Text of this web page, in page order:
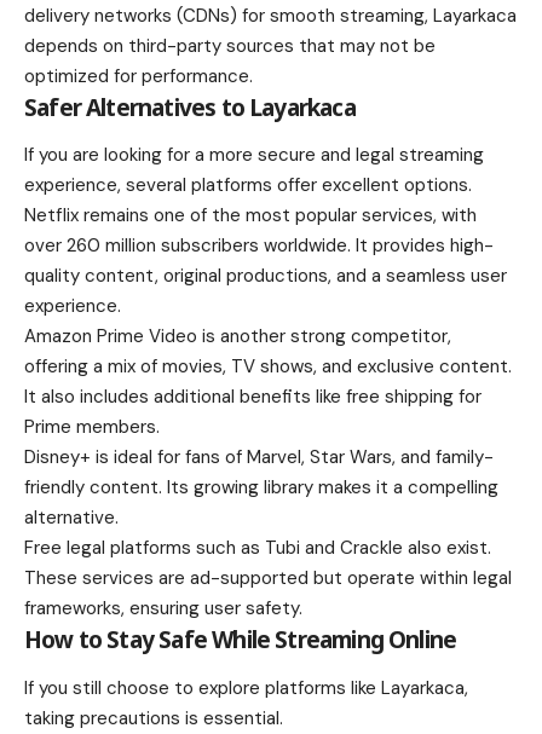
delivery networks (CDNs) for smooth streaming, Layarkaca
depends on third-party sources that may not be
optimized for performance.
Safer Alternatives to Layarkaca
If you are looking for a more secure and legal streaming
experience, several platforms offer excellent options.
Netflix remains one of the most popular services, with
over 260 million subscribers worldwide. It provides high-
quality content, original productions, and a seamless user
experience.
Amazon Prime Video is another strong competitor,
offering a mix of movies, TV shows, and exclusive content.
It also includes additional benefits like free shipping for
Prime members.
Disney+ is ideal for fans of Marvel, Star Wars, and family-
friendly content. Its growing library makes it a compelling
alternative.
Free legal platforms such as Tubi and Crackle also exist.
These services are ad-supported but operate within legal
frameworks, ensuring user safety.
How to Stay Safe While Streaming Online
If you still choose to explore platforms like Layarkaca,
taking precautions is essential.